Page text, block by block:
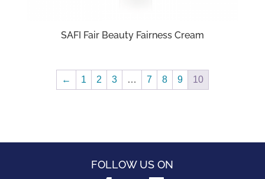
SAFI Fair Beauty Fairness Cream
← 1 2 3 … 7 8 9 10
FOLLOW US ON